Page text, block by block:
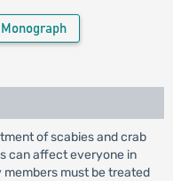
of scabies and crab
can affect everyone in
must be treated